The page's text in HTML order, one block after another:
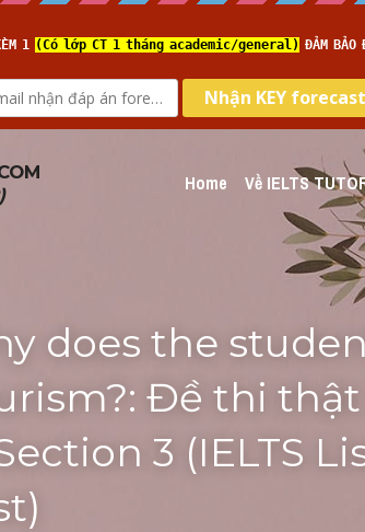
Home Về IELTS
does the
Đề thi thật
3 (IELTS